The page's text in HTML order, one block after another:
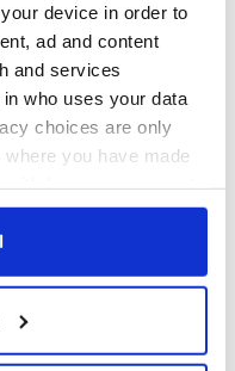
device in order to
ad and content
and services
who uses your data
choices are only
you have made
or by clicking on
geographical
to within several